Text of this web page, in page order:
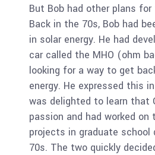
But Bob had other plans for
Back in the 70s, Bob had
in solar energy. He had
car called the MHO (ohm
looking for a way to get
energy. He expressed this
was delighted to learn that
passion and had worked
projects in graduate school
70s. The two quickly